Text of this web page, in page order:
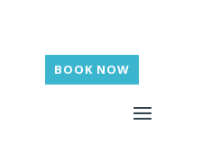
BOOK NOW